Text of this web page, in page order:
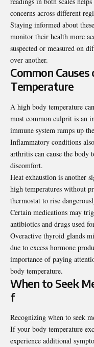
concerns across different
Staying informed about
monitor their health more
suspected or measured on
over another.
Common
Temperature
A high body temperature
most common culprit is an
immune system ramps up
Inflammatory conditions
arthritis can cause the body
discomfort.
Heat exhaustion is another
high temperatures without
thermostat to rise
Certain medications may
antibiotics and drugs used
Overactive thyroid glands
due to excess hormone
importance of paying
body temperature.
When to Seek
f
Recognizing when to seek
If your body temperature
experience additional